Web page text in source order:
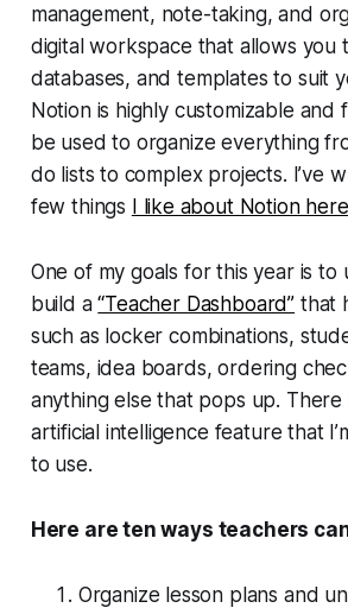
management, note-taking, and
digital workspace that allows you
databases, and templates to suit
Notion is highly customizable and
be used to organize everything
do lists to complex projects. I’ve
few things I like about Notion
One of my goals for this year is to
build a“Teacher Dashboard” that
such as locker combinations,
teams, idea boards, ordering
anything else that pops up. There
artificial intelligence feature that
to use.
Here are ten ways teachers
Organize lesson plans and